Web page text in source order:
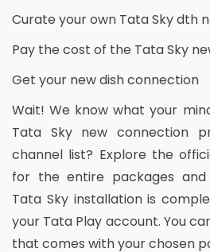
Curate your own Tata Sky dth
Pay the cost of the Tata Sky
Get your new dish
Wait! We know what your
Tata Sky new connection
channel list? Explore the
for the entire packages and
Tata Sky installation is
your Tata Play account. You
that comes with your chosen